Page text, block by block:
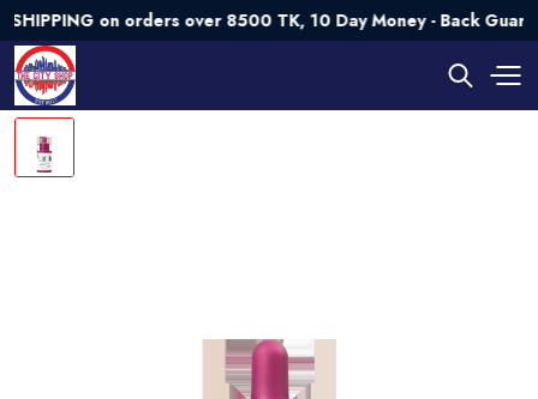
on orders over 8500 TK, 10 Day Money - Back